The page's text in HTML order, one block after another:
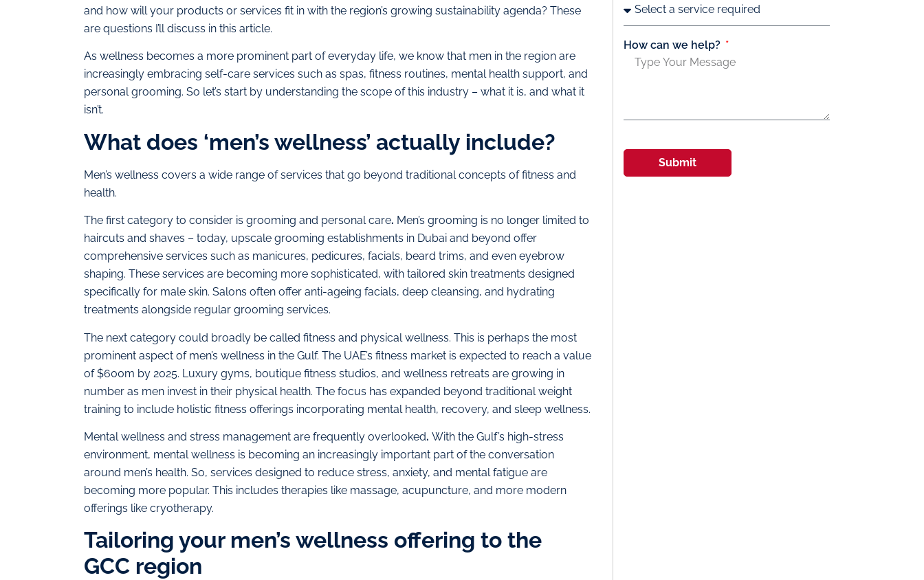
and how will your products or services fit in with the region’s growing sustainability agenda? These
are questions I’ll discuss in this article.
As wellness becomes a more prominent part of everyday life, we know that men in the region are
increasingly embracing self-care services such as spas, fitness routines, mental health support, and
personal grooming. So let’s start by understanding the scope of this industry – what it is, and what it
isn’t.
What does ‘men’s wellness’ actually include?
Men’s wellness covers a wide range of services that go beyond traditional concepts of fitness and
health.
The first category to consider is grooming and personal care. Men’s grooming is no longer limited to
haircuts and shaves – today, upscale grooming establishments in Dubai and beyond offer
comprehensive services such as manicures, pedicures, facials, beard trims, and even eyebrow
shaping. These services are becoming more sophisticated, with tailored skin treatments designed
specifically for male skin. Salons often offer anti-ageing facials, deep cleansing, and hydrating
treatments alongside regular grooming services​.
The next category could broadly be called fitness and physical wellness. This is perhaps the most
prominent aspect of men’s wellness in the Gulf. The UAE’s fitness market is expected to reach a value
of $600m by 2025​. Luxury gyms, boutique fitness studios, and wellness retreats are growing in
number as men invest in their physical health. The focus has expanded beyond traditional weight
training to include holistic fitness offerings incorporating mental health, recovery, and sleep wellness.
Mental wellness and stress management are frequently overlooked. With the Gulf’s high-stress
environment, mental wellness is becoming an increasingly important part of the conversation
around men’s health. So, services designed to reduce stress, anxiety, and mental fatigue are
becoming more popular. This includes therapies like massage, acupuncture, and more modern
offerings like cryotherapy.
Tailoring your men’s wellness offering to the
GCC region
How can we help?
Submit